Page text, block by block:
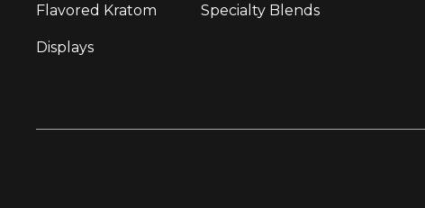
Flavored Kratom
Displays
Specialty Blends